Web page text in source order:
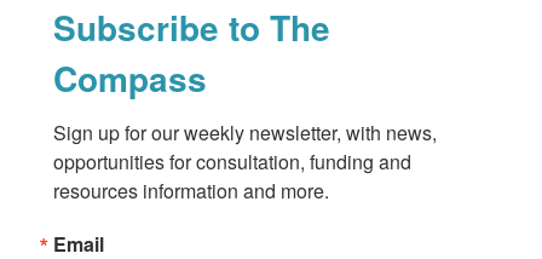
Subscribe to The
Compass
Sign up for our weekly newsletter, with news,
opportunities for consultation, funding and
resources information and more.
Email